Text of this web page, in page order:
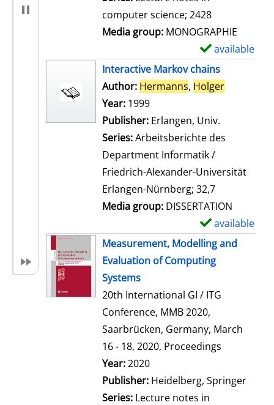
computer science; 2428
Media group: MONOGRAPHIE
available
Interactive Markov chains
Author: Hermanns, Holger
Year: 1999
Publisher: Erlangen, Univ.
Series:Arbeitsberichte des
Department Informatik /
Friedrich-Alexander-Universität
Erlangen-Nürnberg; 32,7
Media group: DISSERTATION
available
Measurement, Modelling and
Evaluation of Computing
Systems
20th International GI / ITG
Conference, MMB 2020,
Saarbrücken, Germany, March
16 - 18, 2020, Proceedings
Search for this author
Year:2020
Publisher: Heidelberg, Springer
Series: Lecture notes in